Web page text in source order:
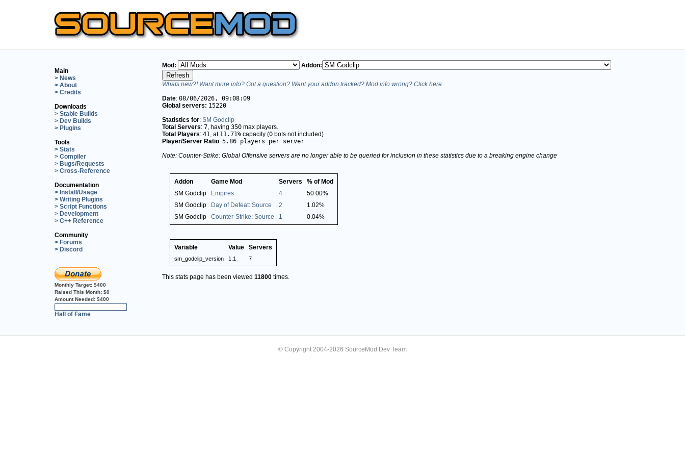
Main
> News
> About
> Credits
Downloads
> Stable Builds
> Dev Builds
> Plugins
Tools
> Stats
> Compiler
> Bugs/Requests
> Cross-Reference
Documentation
> Install/Usage
> Writing Plugins
> Script Functions
> Development
> C++ Reference
Community
> Forums
> Discord
Monthly Target: $400
Raised This Month: $0
Amount Needed: $400
Hall of Fame
Mod: Addon:
Whats new?! Want more info? Got a question? Want your addon tracked? Mod info wrong? Click here.
Date: 08/06/2026, 09:08:09
Global servers: 15220
Statistics for: SM Godclip
Total Servers: 7 , having 350 max players.
Total Players: 41 , at 11.71% capacity (0 bots not included)
Player/Server Ratio: 5.86 players per server
Note: Counter-Strike: Global Offensive servers are no longer able to be queried for inclusion in these statistics due to a breaking engine change
Addon Game Mod Servers
% of Mod
SM Godclip
Empires 4
50.00%
SM Godclip
Day of Defeat: Source 2
1.02%
SM Godclip
Counter-Strike: Source 1 0.04%
Variable Value Servers
sm_godclip_version 1.1 7
This stats page has been viewed 11800 times.
© Copyright 2004-2026 SourceMod Dev Team